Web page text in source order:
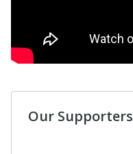
Our Supporters